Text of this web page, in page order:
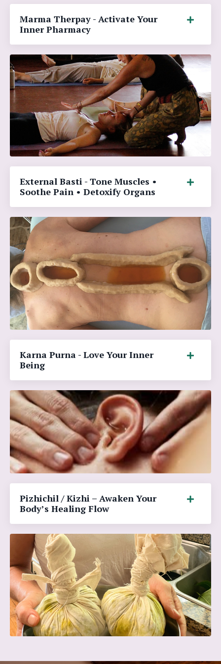
Marma Therpay - Activate Your
Inner Pharmacy
External Basti - Tone Muscles •
Soothe Pain • Detoxify Organs
Karna Purna - Love Your Inner
Being
Pizhichil / Kizhi – Awaken Your
Body’s Healing Flow